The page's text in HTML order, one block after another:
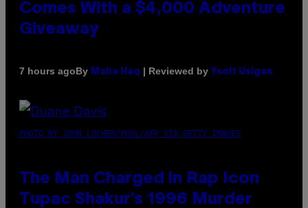
Comes With a $4,000 Adventure
Giveaway
7 hours agoBy Maha Haq | Reviewed by Ysolt Usigan
PHOTO BY JOHN LOCHER/POOL/AFP VIA GETTY IMAGES
The Man Charged in Rap Icon
Tupac Shakur’s 1996 Murder